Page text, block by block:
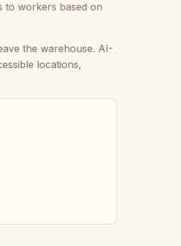
to workers based on
the warehouse. AI-
locations,